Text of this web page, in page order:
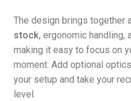
The design brings together
stock, ergonomic handling,
making it easy to focus on
moment. Add optional
your setup and take your
level.